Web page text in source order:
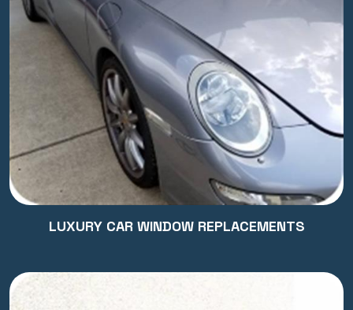
LUXURY CAR WINDOW REPLACEMENTS